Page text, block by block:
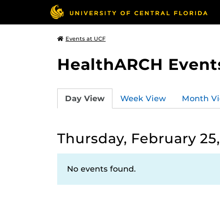
Events at UCF
HealthARCH
Day View Week View Month
Thursday, February 25,
No events found.